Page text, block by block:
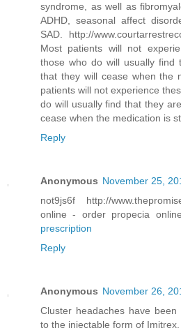
syndrome, as well as
ADHD, seasonal affect
SAD. http://
Most patients will not
those who do will usually find
that they will cease when the
patients will not experience
do will usually find that they
cease when the medication is
Reply
Anonymous November 25,
not9js6f http://
online - order propecia
prescription
Reply
Anonymous November 26,
Cluster headaches have
to the injectable form of